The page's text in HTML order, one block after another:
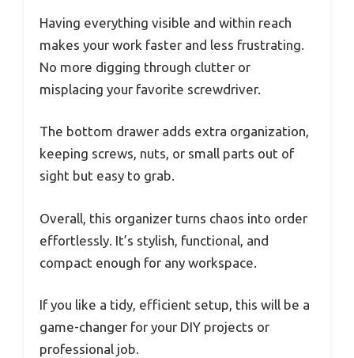
Having everything visible and within reach
makes your work faster and less frustrating.
No more digging through clutter or
misplacing your favorite screwdriver.
The bottom drawer adds extra organization,
keeping screws, nuts, or small parts out of
sight but easy to grab.
Overall, this organizer turns chaos into order
effortlessly. It’s stylish, functional, and
compact enough for any workspace.
If you like a tidy, efficient setup, this will be a
game-changer for your DIY projects or
professional job.